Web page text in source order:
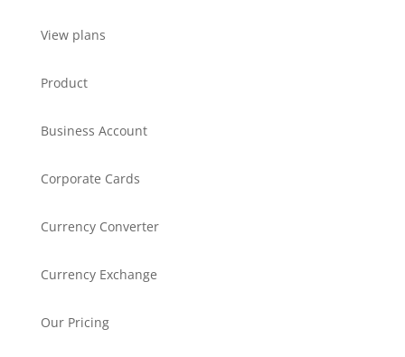
View plans
Product
Business Account
Corporate Cards
Currency Converter
Currency Exchange
Our Pricing